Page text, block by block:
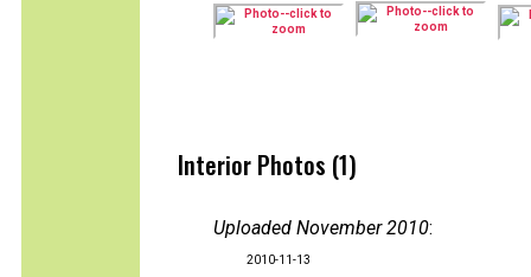
Interior Photos (1)
Uploaded November 2010:
2010-11-13